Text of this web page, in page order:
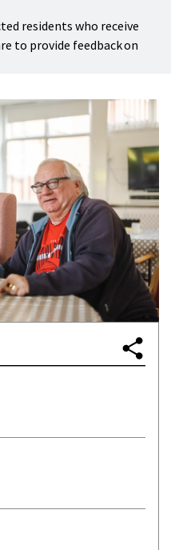
residents who receive
to provide feedback on